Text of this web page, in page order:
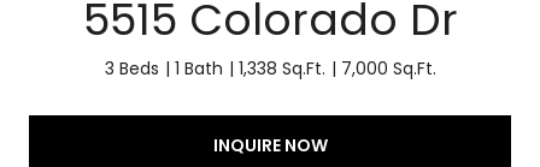
5515 Colorado Dr
3 Beds 1 Bath 1,338 Sq.Ft. 7,000 Sq.Ft.
INQUIRE NOW